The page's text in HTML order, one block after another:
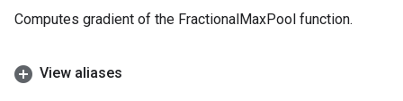
Computes gradient of the FractionalMaxPool function.
View aliases